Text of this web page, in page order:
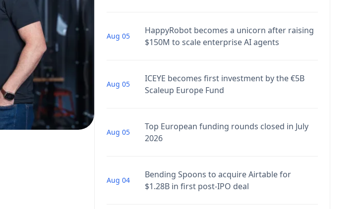
Aug 05
HappyRobot becomes a unicorn after raising
$150M to scale enterprise AI agents
Aug 05
ICEYE becomes first investment by the €5B
Scaleup Europe Fund
Aug 05
Top European funding rounds closed in July
2026
Aug 04
Bending Spoons to acquire Airtable for
$1.28B in first post-IPO deal